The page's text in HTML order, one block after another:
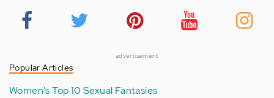
advertisement
Popular Articles
Women's Top 10 Sexual Fantasies